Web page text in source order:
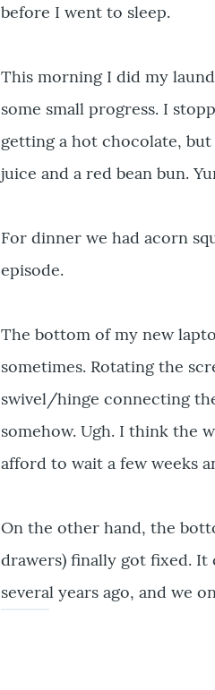
before I went to sleep.
This morning I did my
some small progress. I
getting a hot chocolate, but
juice and a red bean bun.
For dinner we had acorn
episode.
The bottom of my new
sometimes. Rotating the
swivel/hinge connecting
somehow. Ugh. I think the
afford to wait a few weeks
On the other hand, the
drawers) finally got fixed.
several years ago, and we